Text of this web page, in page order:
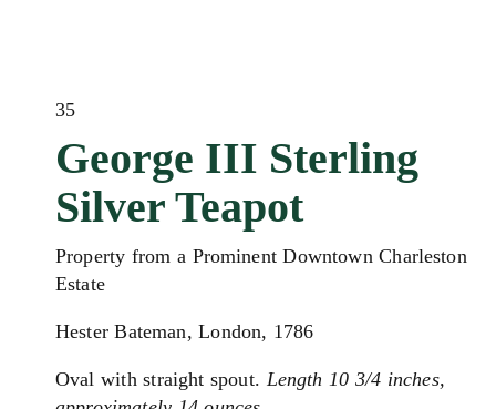
35
George III Sterling
Silver Teapot
Property from a Prominent Downtown Charleston
Estate
Hester Bateman, London, 1786
Oval with straight spout. Length 10 3/4 inches,